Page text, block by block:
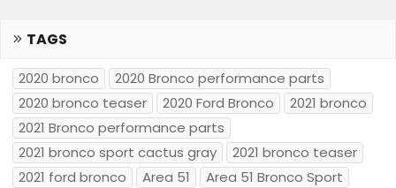
TAGS
2020 bronco
2020 Bronco performance parts
2020 bronco teaser
2020 Ford Bronco
2021 bronco
2021 Bronco performance parts
2021 bronco sport cactus gray
2021 bronco teaser
2021 ford bronco
Area 51
Area 51 Bronco Sport